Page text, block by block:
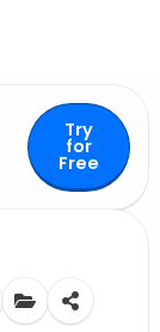
Try
for
Free